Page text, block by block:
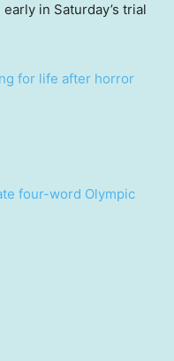
in Saturday’s trial
for life after horror
four-word Olympic